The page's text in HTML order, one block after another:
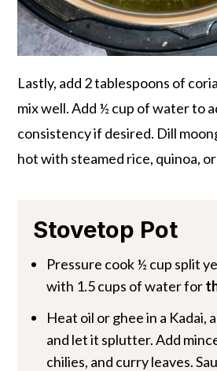
Lastly, add 2 tablespoons of
mix well. Add ½ cup of water to
consistency if desired. Dill
hot with steamed rice, quinoa,
Stovetop Pot
Pressure cook ½ cup split
with 1.5 cups of water for
Heat oil or ghee in a Kadai,
and let it splutter. Add
chilies, and curry leaves.